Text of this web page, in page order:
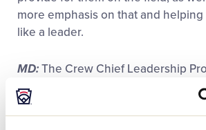
more emphasis on that and
like a leader.
MD:The Crew Chief Leadership
really like any manual. It’s as
expectations of what we expect of
what their responsibilities will be.